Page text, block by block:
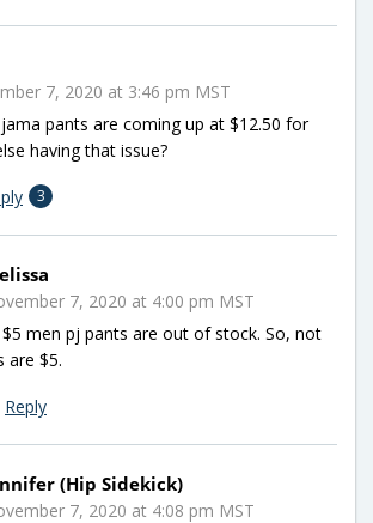
7, 2020 at 3:46 pm MST
pants are coming up at $12.50 for
having that issue?
3
7, 2020 at 4:00 pm MST
men pj pants are out of stock. So, not
are $5.
Reply
(Hip Sidekick)
7, 2020 at 4:08 pm MST